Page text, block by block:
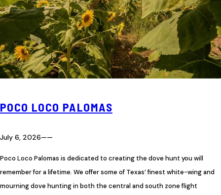
POCO LOCO PALOMAS
July 6, 2026——
Poco Loco Palomas is dedicated to creating the dove hunt you will
remember for a lifetime. We offer some of Texas’ finest white-wing and
mourning dove hunting in both the central and south zone flight